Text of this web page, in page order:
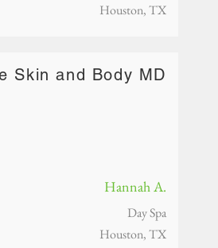
Houston, TX
Skin and Body MD
Hannah A.
Day Spa
Houston, TX